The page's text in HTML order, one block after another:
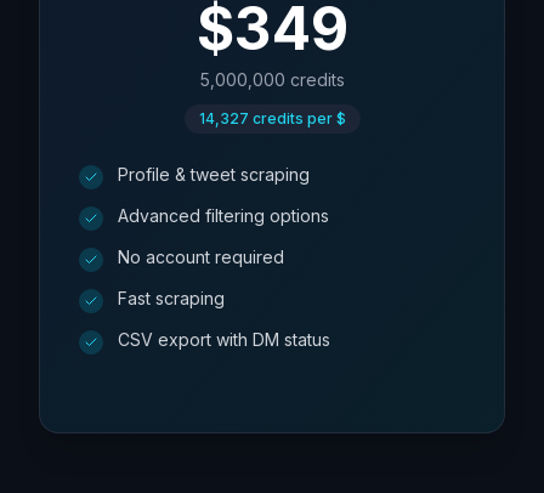
$349
5,000,000 credits
14,327 credits per $
Profile & tweet scraping
Advanced filtering options
No account required
Fast scraping
CSV export with DM status